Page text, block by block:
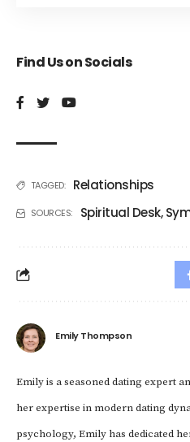
Find Us on Socials
TAGGED: Relationships
SOURCES: Spiritual Desk,
Emily Thompson
Emily is a seasoned dating expert
her expertise in modern dating
psychology, Emily has dedicated